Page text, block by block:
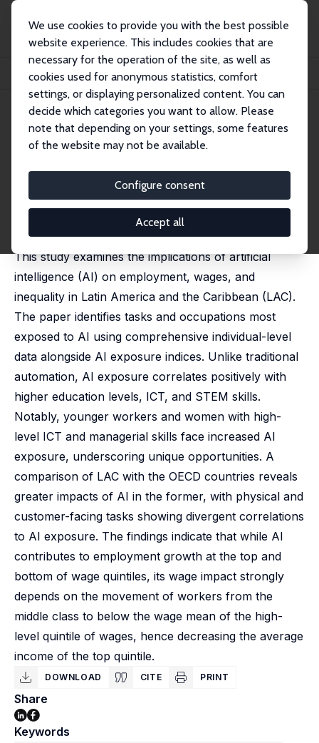
We use cookies to provide you with the best possible
website experience. This includes cookies that are
necessary for the operation of the site, as well as
cookies used for anonymous statistics, comfort
settings, or displaying personalized content. You can
decide which categories you want to allow. Please
note that depending on your settings, some features
of the website may not be available.
Configure consent
Accept all
Publications
IZA Discussion Papers
Artificial Intelligence and Labor Market Transformations in Latin America
IZA Discussion Paper No. 17746
February 2025
Artificial Intelligence and Labor
Market Transformations in
Latin America
, Claudio Bravo-Ortega
This study examines the implications of artificial
intelligence (AI) on employment, wages, and
inequality in Latin America and the Caribbean (LAC).
The paper identifies tasks and occupations most
exposed to AI using comprehensive individual-level
data alongside AI exposure indices. Unlike traditional
automation, AI exposure correlates positively with
higher education levels, ICT, and STEM skills.
Notably, younger workers and women with high-
level ICT and managerial skills face increased AI
exposure, underscoring unique opportunities. A
comparison of LAC with the OECD countries reveals
greater impacts of AI in the former, with physical and
customer-facing tasks showing divergent correlations
to AI exposure. The findings indicate that while AI
contributes to employment growth at the top and
bottom of wage quintiles, its wage impact strongly
depends on the movement of workers from the
middle class to below the wage mean of the high-
level quintile of wages, hence decreasing the average
income of the top quintile.
DOWNLOAD CITE PRINT
Share
Keywords